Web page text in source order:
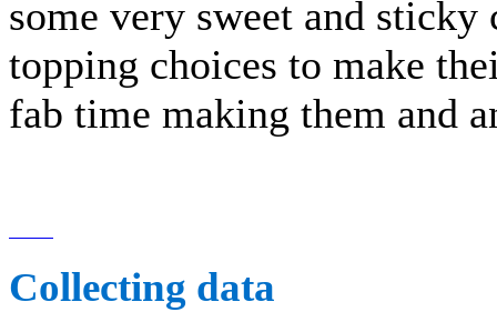
some very sweet and
topping choices to make
fab time making them and
Collecting data